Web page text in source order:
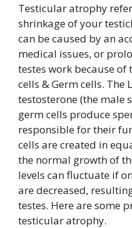
Testicular atrophy
shrinkage of your
can be caused by an
medical issues, or
testes work because of
cells & Germ cells. The
testosterone (the male
germ cells produce
responsible for their
cells are created in
the normal growth of
levels can fluctuate if
are decreased,
testes. Here are some
testicular atrophy.